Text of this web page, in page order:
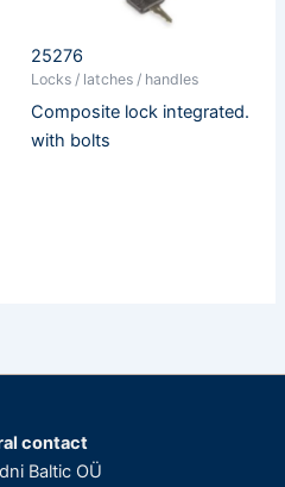
25276
Locks / latches / handles
Composite lock integrated.
with bolts
contact
Baltic OÜ